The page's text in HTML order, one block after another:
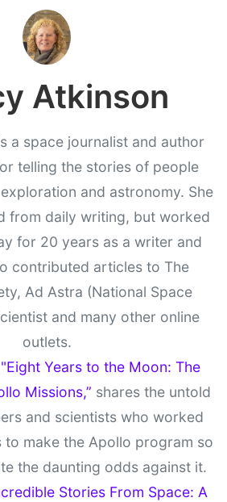
Atkinson
a space journalist and author
telling the stories of people
and astronomy. She
from daily writing, but worked
for 20 years as a writer and
contributed articles to The
Ad Astra (National Space
and many other online
outlets.
"Eight Years to the Moon: The
Missions,” shares the untold
and scientists who worked
to make the Apollo program so
the daunting odds against it.
Stories From Space: A